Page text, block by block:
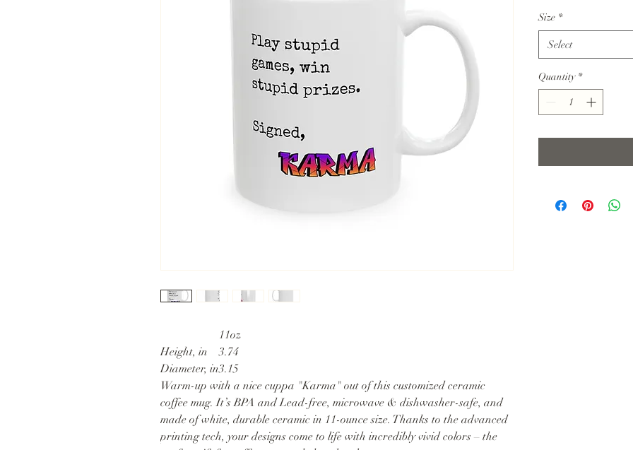
11oz
Height, in
3.74
Diameter, in3.15
Warm-up with a nice cuppa "Karma" out of this customized ceramic
coffee mug. It’s BPA and Lead-free, microwave & dishwasher-safe, and
made of white, durable ceramic in 11-ounce size. Thanks to the advanced
printing tech, your designs come to life with incredibly vivid colors – the
Size *
Select
Quantity *